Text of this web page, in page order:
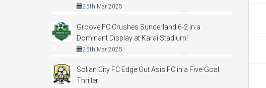
25th Mar 2025
Groove FC Crushes Sunderland 6-2 in a
Dominant Display at Karai Stadium!
25th Mar 2025
Solian City FC Edge Out Asis FC in a Five-Goal
Thriller!